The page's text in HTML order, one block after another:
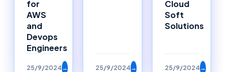
for
AWS
and
Devops
Engineers
25/9/2024→ 25/9/2024→
Cloud
Soft
Solutions
25/9/2024→